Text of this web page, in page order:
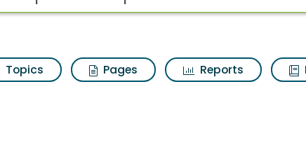
Topics Pages Reports